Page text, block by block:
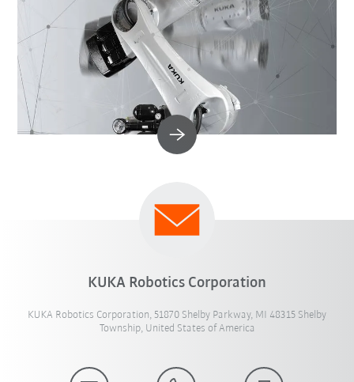
KUKA Robotics Corporation
KUKA Robotics Corporation, 51870 Shelby Parkway, MI 48315 Shelby
Township, United States of America